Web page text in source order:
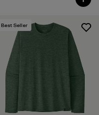
Best Seller